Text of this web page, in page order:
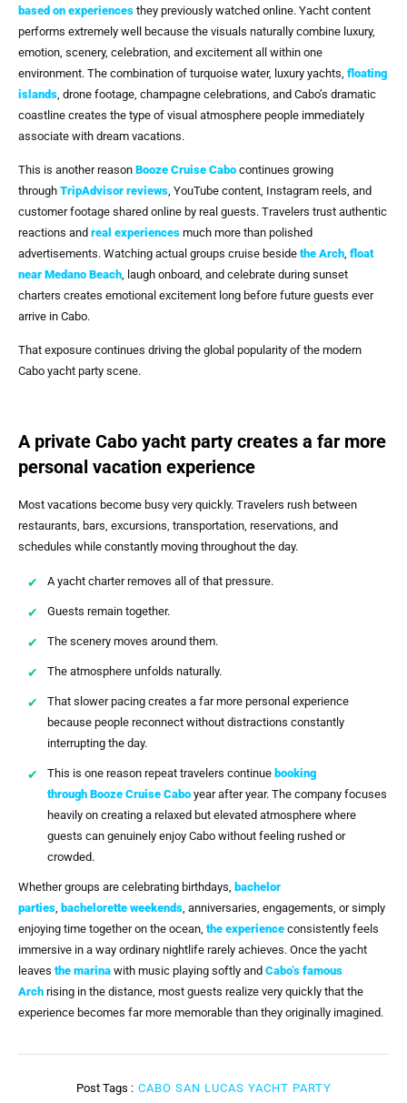
based on experiences they previously watched online. Yacht content
performs extremely well because the visuals naturally combine luxury,
emotion, scenery, celebration, and excitement all within one
environment. The combination of turquoise water, luxury yachts, floating
islands , drone footage, champagne celebrations, and Cabo’s dramatic
coastline creates the type of visual atmosphere people immediately
associate with dream vacations.
This is another reason Booze Cruise Cabo continues growing
through TripAdvisor reviews, YouTube content, Instagram reels, and
customer footage shared online by real guests. Travelers trust authentic
reactions and real experiences much more than polished
advertisements. Watching actual groups cruise beside the Arch, float
near Medano Beach, laugh onboard, and celebrate during sunset
charters creates emotional excitement long before future guests ever
arrive in Cabo.
That exposure continues driving the global popularity of the modern
Cabo yacht party scene.
A private Cabo yacht party creates a far more
personal vacation experience
Most vacations become busy very quickly. Travelers rush between
restaurants, bars, excursions, transportation, reservations, and
schedules while constantly moving throughout the day.
A yacht charter removes all of that pressure.
Guests remain together.
The scenery moves around them.
The atmosphere unfolds naturally.
That slower pacing creates a far more personal experience
because people reconnect without distractions constantly
interrupting the day.
This is one reason repeat travelers continue booking
through Booze Cruise Cabo year after year. The company focuses
heavily on creating a relaxed but elevated atmosphere where
guests can genuinely enjoy Cabo without feeling rushed or
crowded.
Whether groups are celebrating birthdays, bachelor
parties bachelorette weekends , anniversaries, engagements, or simply
enjoying time together on the ocean, the experience consistently feels
immersive in a way ordinary nightlife rarely achieves. Once the yacht
leaves the marina with music playing softly and Cabo’s famous
Arch rising in the distance, most guests realize very quickly that the
experience becomes far more memorable than they originally imagined.
Post Tags : CABO SAN LUCAS YACHT PARTY